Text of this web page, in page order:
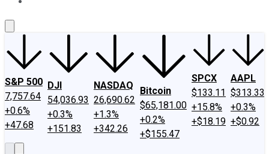
S&P 500
7,757.64
+0.6%
+47.68
DJI
54,036.93
+0.3%
+151.83
NASDAQ
26,690.62
+1.3%
+342.26
Bitcoin
$65,181.00
+0.2%
+$155.47
SPCX
$133.11
+15.8%
+$18.19
AAPL
$313.33
+0.3%
+$0.92